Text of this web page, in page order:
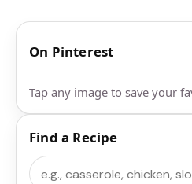
On Pinterest
Tap any image to save your
Find a Recipe
Search